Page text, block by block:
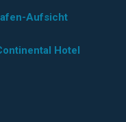
Aufsicht
Hotel